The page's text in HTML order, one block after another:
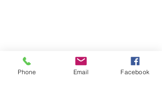
Phone Email Facebook